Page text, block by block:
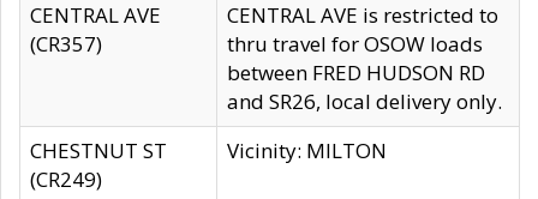
CENTRAL AVE
(CR357)
CENTRAL AVE is restricted to
thru travel for OSOW loads
between FRED HUDSON RD
and SR26, local delivery only.
CHESTNUT ST
(CR249)
Vicinity: MILTON